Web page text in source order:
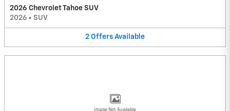
2026 Chevrolet Tahoe SUV
2026 • SUV
2 Offers Available
Image Not Available